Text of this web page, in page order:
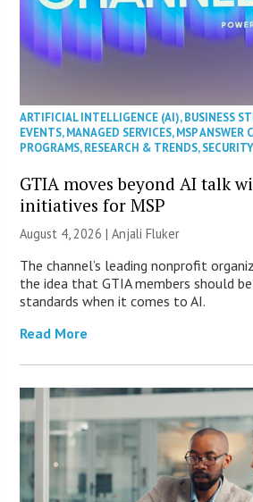
ARTIFICIAL INTELLIGENCE (AI),BUSINESS
EVENTS,MANAGED SERVICES,MSP ANSWER
PROGRAMS,RESEARCH & TRENDS,SECURITY
GTIA moves beyond AI talk
initiatives for MSP
August 4, 2026 |Anjali Fluker
The channel’s leading nonprofit
the idea that GTIA members should
standards when it comes to AI.
Read More